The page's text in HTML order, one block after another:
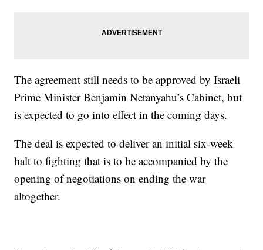
The agreement still needs to be approved by Israeli
Prime Minister Benjamin Netanyahu’s Cabinet, but
is expected to go into effect in the coming days.
The deal is expected to deliver an initial six-week
halt to fighting that is to be accompanied by the
opening of negotiations on ending the war
altogether.